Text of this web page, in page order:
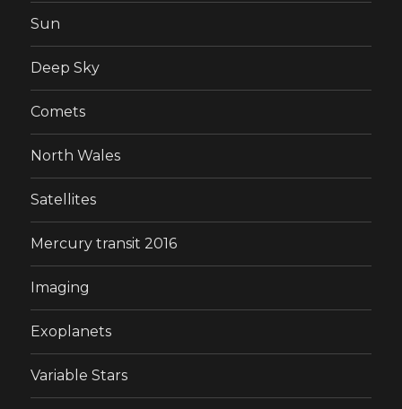
Sun
Deep Sky
Comets
North Wales
Satellites
Mercury transit 2016
Imaging
Exoplanets
Variable Stars